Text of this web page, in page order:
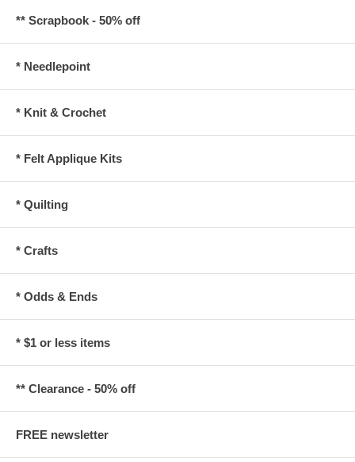
** Scrapbook - 50% off
* Needlepoint
* Knit & Crochet
* Felt Applique Kits
* Quilting
* Crafts
* Odds & Ends
* $1 or less items
** Clearance - 50% off
FREE newsletter